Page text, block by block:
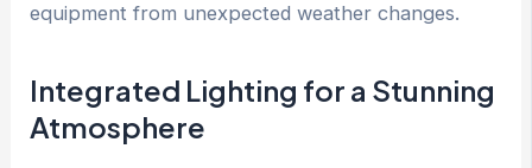
equipment from unexpected weather changes.
Integrated Lighting for a Stunning
Atmosphere